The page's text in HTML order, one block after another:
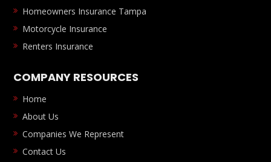
Homeowners Insurance Tampa
Motorcycle Insurance
Renters Insurance
COMPANY RESOURCES
Home
About Us
Companies We Represent
Contact Us